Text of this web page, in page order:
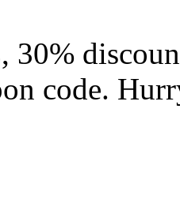
30%
code.